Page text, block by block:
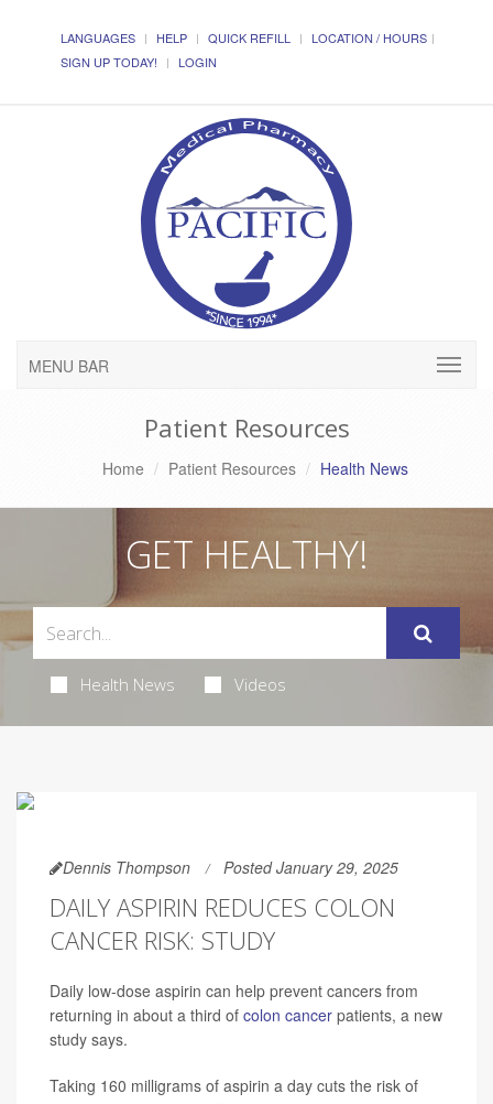
LANGUAGES HELP QUICK REFILL
LOCATION / HOURS
SIGN UP TODAY!
LOGIN
MENU BAR
Patient Resources
Home Patient Resources Health News
GET HEALTHY!
Health News Videos
Dennis Thompson Posted January 29, 2025
DAILY ASPIRIN REDUCES COLON
CANCER RISK: STUDY
Daily low-dose aspirin can help prevent cancers from
returning in about a third of colon cancer patients, a new
study says.
Taking 160 milligrams of aspirin a day cuts the risk of